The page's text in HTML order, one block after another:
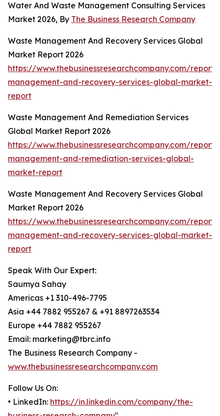
Water And Waste Management Consulting Services
Market 2026, By The Business Research Company
Waste Management And Recovery Services Global
Market Report 2026
https://www.thebusinessresearchcompany.com/
management-and-recovery-services-global-market-
report
Waste Management And Remediation Services
Global Market Report 2026
https://www.thebusinessresearchcompany.com/
management-and-remediation-services-global-
market-report
Waste Management And Recovery Services Global
Market Report 2026
https://www.thebusinessresearchcompany.com/
management-and-recovery-services-global-market-
report
Speak With Our Expert:
Saumya Sahay
Americas +1 310-496-7795
Asia +44 7882 955267 & +91 8897263534
Europe +44 7882 955267
Email: marketing@tbrc.info
The Business Research Company -
www.thebusinessresearchcompany.com
Follow Us On:
• LinkedIn: https://in.linkedin.com/company/the-